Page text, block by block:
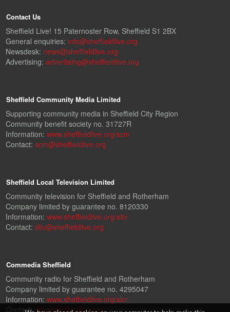
Contact Us
Sheffield Live! 15 Paternoster Row, Sheffield S1 2BX
General enquiries: info@sheffieldlive.org
Newsdesk: news@sheffieldlive.org
Advertising: advertising@sheffieldlive.org
Sheffield Community Media Limited
Supporting community media in Sheffield City Region
Community benefit society no. 31727R
Information: www.sheffieldlive.org/scm
Contact: scm@sheffieldlive.org
Sheffield Local Television Limited
Community television for Sheffield and Rotherham
Company limited by guarantee no. 8120330
Information: www.sheffieldlive.org/sltv
Contact: sltv@sheffieldlive.org
Commedia Sheffield
Community radio for Sheffield and Rotherham
Company limited by guarantee no. 4295047
Information: www.sheffieldlive.org/slcr
Contact:slcr@sheffieldlive.org